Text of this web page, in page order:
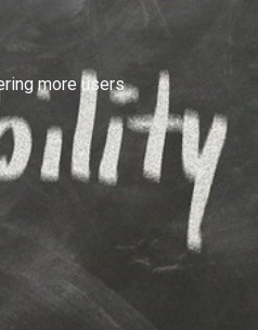
more users